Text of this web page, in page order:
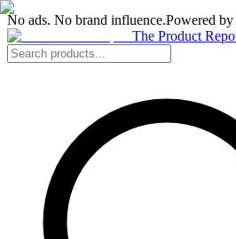
No ads. No brand influence.Powered
The Product